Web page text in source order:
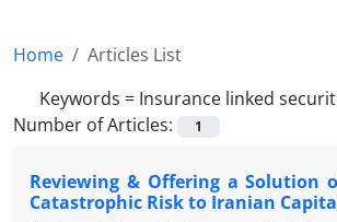
Home
Articles List
Keywords = Insurance linked
Number of Articles:
1
Reviewing & Offering a Solution
Catastrophic Risk to Iranian